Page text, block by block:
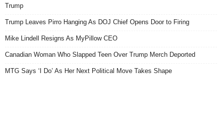
Trump
Trump Leaves Pirro Hanging As DOJ Chief Opens Door to Firing
Mike Lindell Resigns As MyPillow CEO
Canadian Woman Who Slapped Teen Over Trump Merch Deported
MTG Says ‘I Do’ As Her Next Political Move Takes Shape